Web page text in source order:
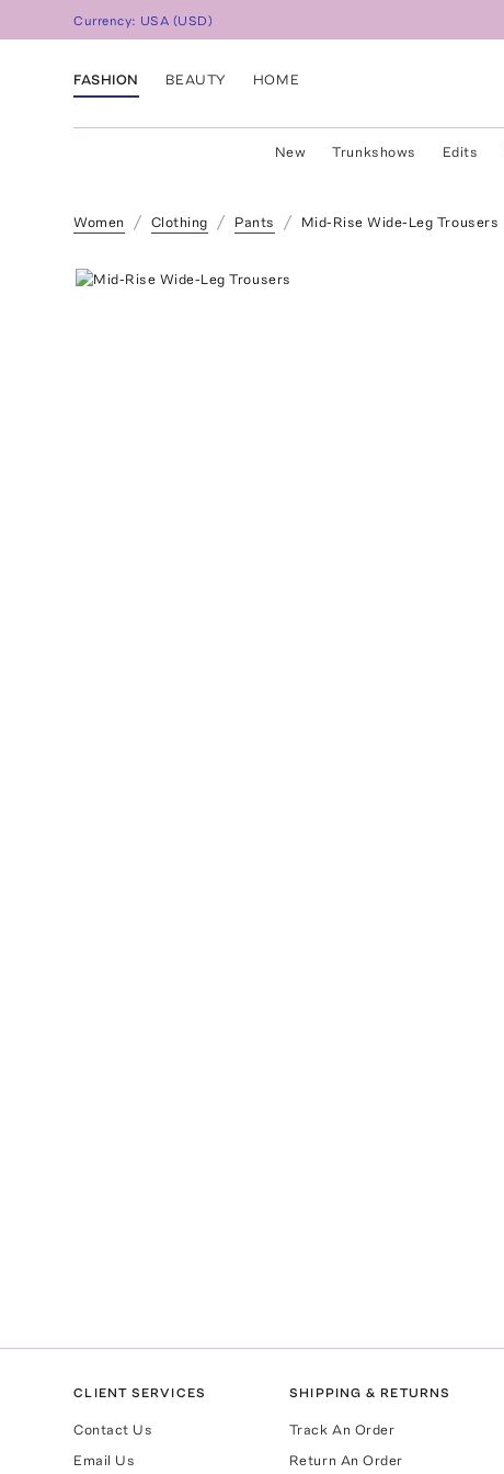
Currency: USA (USD)
FASHION BEAUTY HOME
New Trunkshows Edits
Women Clothing Pants Mid-Rise Wide-Leg Trousers
CLIENT SERVICES
Contact Us
Email Us
SHIPPING & RETURNS
Track An Order
Return An Order